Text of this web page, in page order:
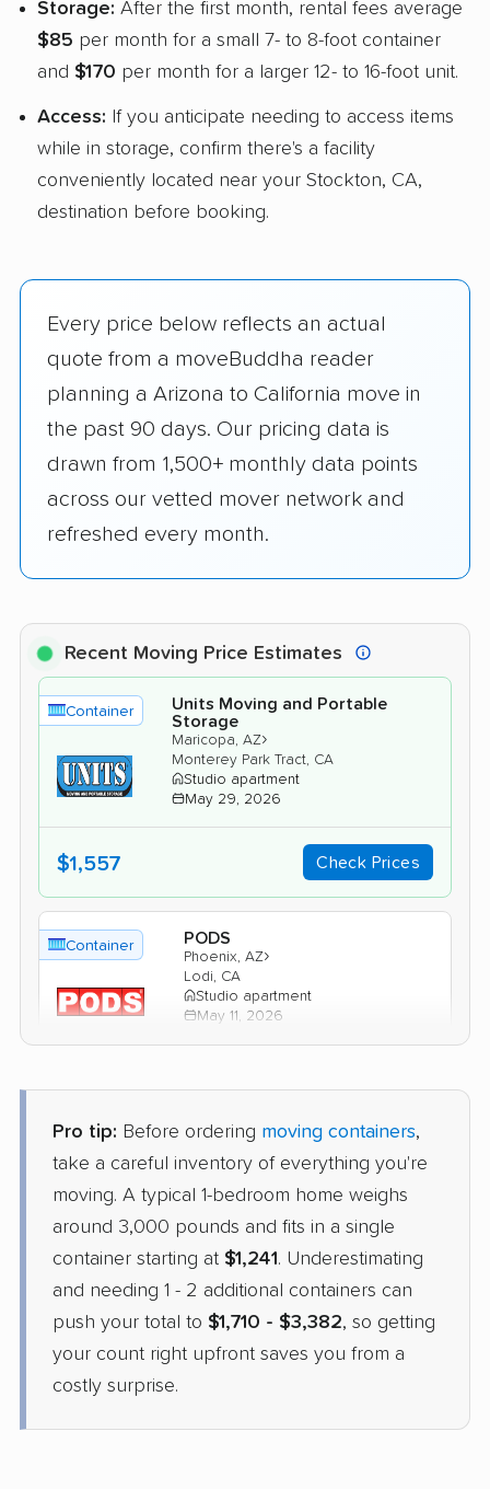
Storage: After the first month, rental fees average
$85 per month for a small 7- to 8-foot container
and $170 per month for a larger 12- to 16-foot unit.
Access: If you anticipate needing to access items
while in storage, confirm there's a facility
conveniently located near your Stockton, CA,
destination before booking.
Every price below reflects an actual
quote from a moveBuddha reader
planning a Arizona to California move in
the past 90 days. Our pricing data is
drawn from 1,500+ monthly data points
across our vetted mover network and
refreshed every month.
Recent Moving Price Estimates
Container
Units Moving and Portable
Storage
Maricopa, AZ›
Monterey Park Tract, CA
Studio apartment
May 29, 2026
$1,557 Check Prices
Container PODS
Phoenix, AZ›
Lodi, CA
Studio apartment
May 11, 2026
Pro tip: Before ordering moving containers,
take a careful inventory of everything you're
moving. A typical 1-bedroom home weighs
around 3,000 pounds and fits in a single
container starting at $1,241. Underestimating
and needing 1 - 2 additional containers can
push your total to $1,710 - $3,382, so getting
your count right upfront saves you from a
costly surprise.